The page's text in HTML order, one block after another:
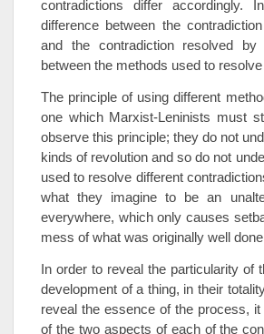
contradictions differ accordingly.
difference between the
and the contradiction resolved
between the methods used to
The principle of using different
one which Marxist-Leninists must
observe this principle; they do not
kinds of revolution and so do not
used to resolve different
what they imagine to be an
everywhere, which only causes
mess of what was originally well
In order to reveal the particularity of
development of a thing, in their
reveal the essence of the process,
of the two aspects of each of the